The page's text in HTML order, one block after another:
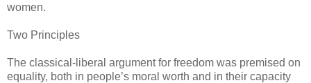
women.
Two Principles
The classical-liberal argument for freedom was premised on
equality, both in people’s moral worth and in their capacity